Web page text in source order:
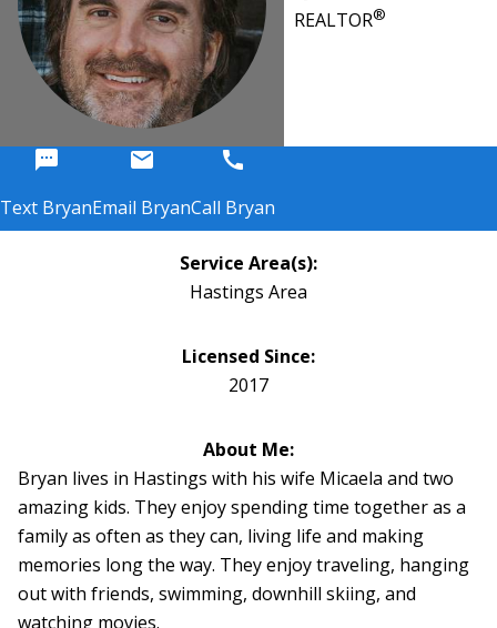
REALTOR®
sms
Text Bryan
email
Email Bryan
call
Call Bryan
Service Area(s):
Hastings Area
Licensed Since:
2017
About Me:
Bryan lives in Hastings with his wife Micaela and two
amazing kids. They enjoy spending time together as a
family as often as they can, living life and making
memories long the way. They enjoy traveling, hanging
out with friends, swimming, downhill skiing, and
watching movies.